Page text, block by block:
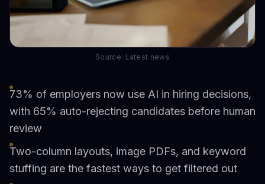
Source: Latest news
73% of employers now use AI in hiring decisions,
with 65% auto-rejecting candidates before human
review
Two-column layouts, image PDFs, and keyword
stuffing are the fastest ways to get filtered out